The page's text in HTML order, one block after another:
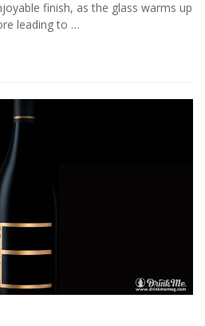
finish, as the glass warms up
leading to …